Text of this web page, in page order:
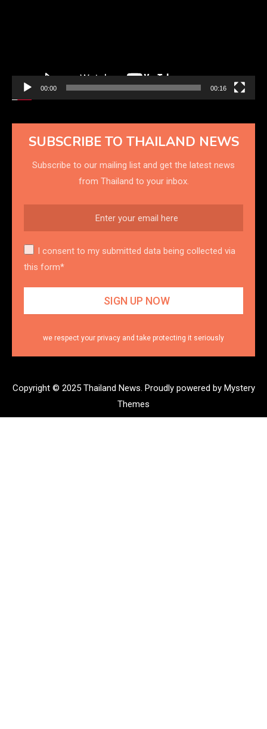
00:00 00:16
SUBSCRIBE TO THAILAND NEWS
Subscribe to our mailing list and get the latest news
from Thailand to your inbox.
I consent to my submitted data being collected via
this form*
we respect your privacy and take protecting it seriously
Copyright © 2025 Thailand News. Proudly powered by Mystery
Themes